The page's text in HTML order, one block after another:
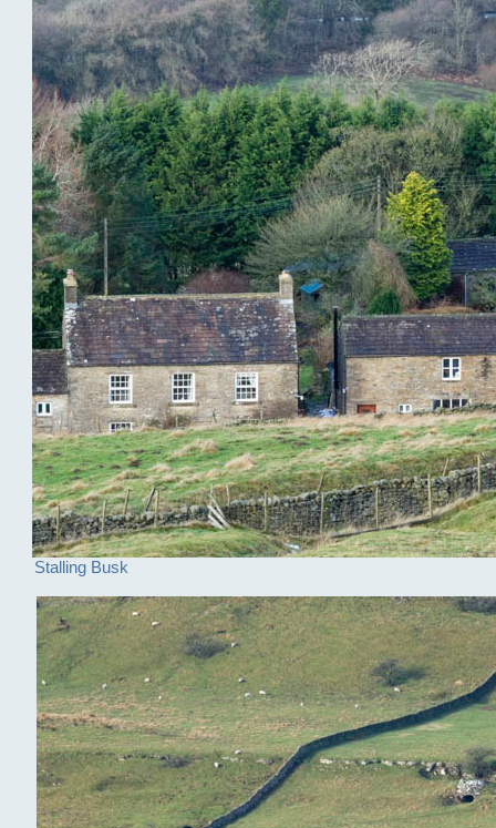
Stalling Busk